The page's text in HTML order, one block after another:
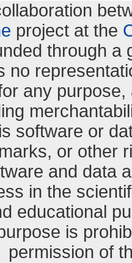
project at the
through a
no
any
software or
or other
and data
in the
educational
is
permission of